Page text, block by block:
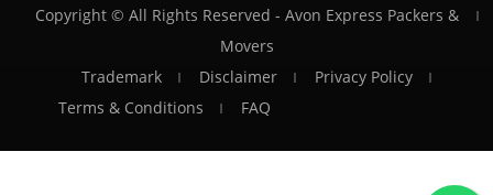
Copyright © All Rights Reserved - Avon Express Packers &
Movers
Trademark
Disclaimer
Privacy Policy
Terms & Conditions
FAQ